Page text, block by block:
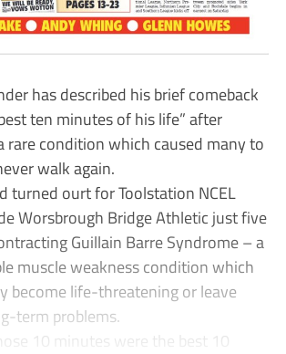
has described his brief comeback
ten minutes of his life” after
rare condition which caused many to
walk again.
turned ourt for Toolstation NCEL
Worsbrough Bridge Athletic just five
Guillain Barre Syndrome – a
muscle weakness condition which
become life-threatening or leave
term problems.
10 minutes were the best 10